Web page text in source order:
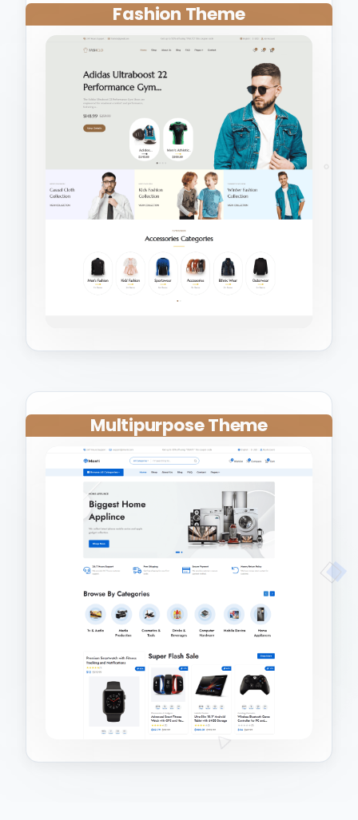
Fashion Theme
Multipurpose Theme